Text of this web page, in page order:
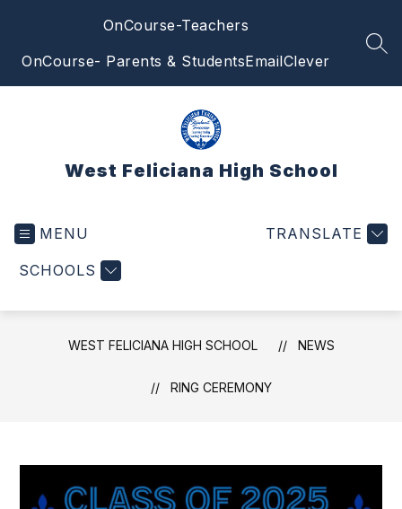
OnCourse-Teachers
OnCourse- Parents & StudentsEmailClever
West Feliciana High School
MENU
SCHOOLS
TRANSLATE
WEST FELICIANA HIGH SCHOOL NEWS
RING CEREMONY